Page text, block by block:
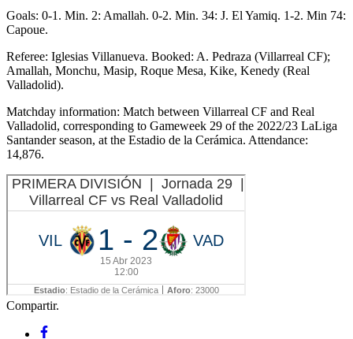
Goals: 0-1. Min. 2: Amallah. 0-2. Min. 34: J. El Yamiq. 1-2. Min 74:
Capoue.
Referee: Iglesias Villanueva. Booked: A. Pedraza (Villarreal CF);
Amallah, Monchu, Masip, Roque Mesa, Kike, Kenedy (Real
Valladolid).
Matchday information: Match between Villarreal CF and Real
Valladolid, corresponding to Gameweek 29 of the 2022/23 LaLiga
Santander season, at the Estadio de la Cerámica. Attendance:
14,876.
Compartir.